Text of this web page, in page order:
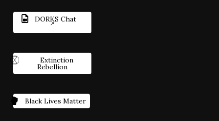
DORKS Chat
Extinction
Rebellion
Black Lives Matter